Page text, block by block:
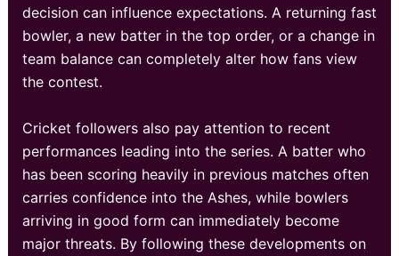
decision can influence expectations. A returning fast
bowler, a new batter in the top order, or a change in
team balance can completely alter how fans view
the contest.
Cricket followers also pay attention to recent
performances leading into the series. A batter who
has been scoring heavily in previous matches often
carries confidence into the Ashes, while bowlers
arriving in good form can immediately become
major threats. By following these developments on